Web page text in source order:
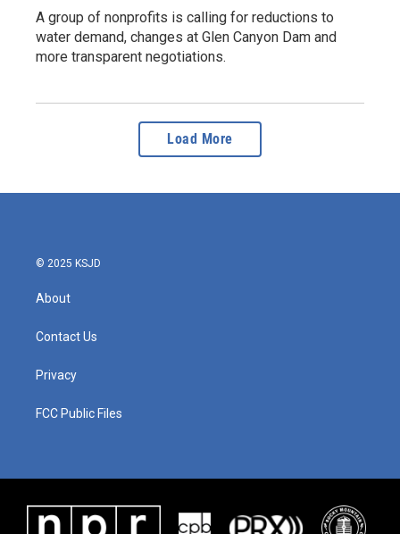
A group of nonprofits is calling for reductions to
water demand, changes at Glen Canyon Dam and
more transparent negotiations.
Load More
© 2025 KSJD
About
Contact Us
Privacy
FCC Public Files